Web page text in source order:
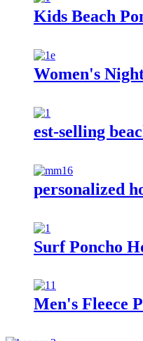
Kids Beach
Women's
est-selling
personalized
Surf Poncho
Men's Fleece